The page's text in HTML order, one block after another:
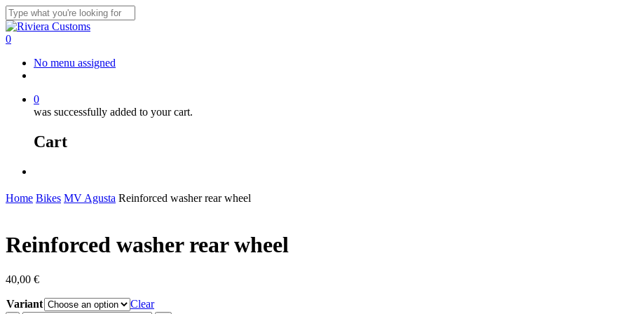
Skip
to
main
Close
Search
0
No menu assigned
0
was successfully added to your cart.
Cart
Home Bikes MV Agusta Reinforced washer rear wheel
Reinforced washer rear wheel
40,00 €
Variant
Clear